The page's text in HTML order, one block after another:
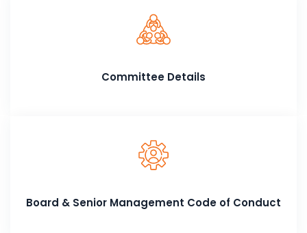
Committee Details
Board & Senior Management Code of Conduct